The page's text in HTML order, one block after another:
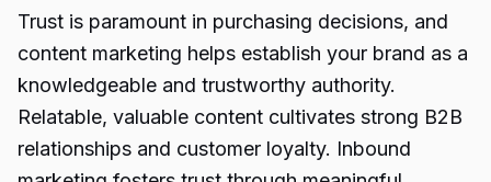
Trust is paramount in purchasing decisions, and
content marketing helps establish your brand as a
knowledgeable and trustworthy authority.
Relatable, valuable content cultivates strong B2B
relationships and customer loyalty. Inbound